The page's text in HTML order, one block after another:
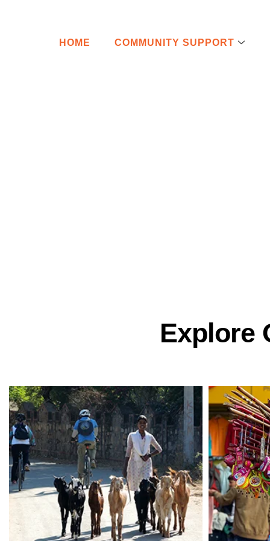
HOME COMMUNITY SUPPORT
Explore